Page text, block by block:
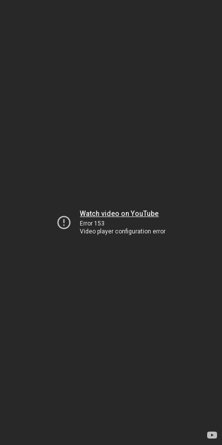
Watch video on YouTube
Error 153
Video player configuration error